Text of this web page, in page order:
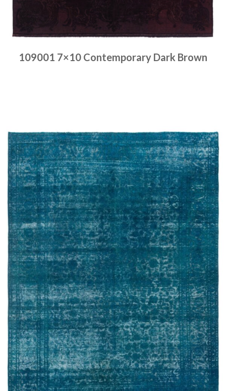
109001 7×10 Contemporary Dark Brown